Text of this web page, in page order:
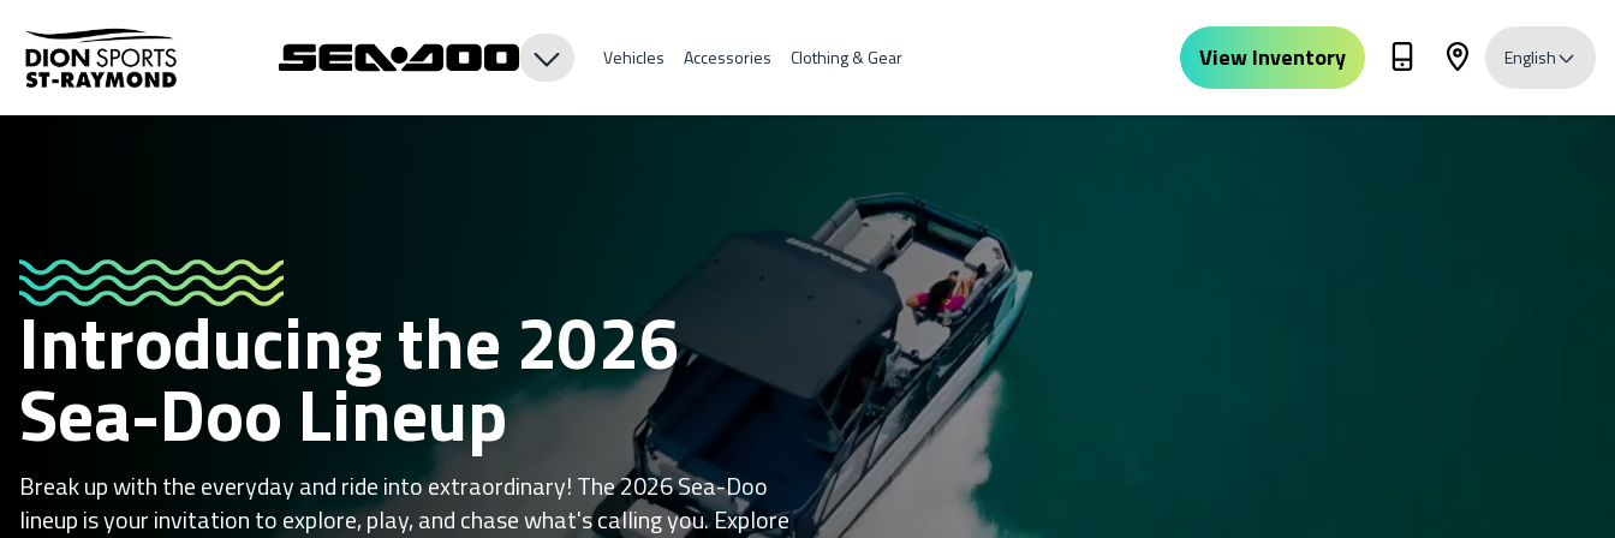
Vehicles Accessories Clothing & Gear View Inventory English
Introducing the 2026
Sea-Doo Lineup
Break up with the everyday and ride into extraordinary! The 2026 Sea-Doo
lineup is your invitation to explore, play, and chase what's calling you. Explore